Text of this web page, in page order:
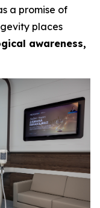
a promise of
places
awareness,